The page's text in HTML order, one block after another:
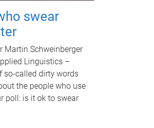
swear
Martin Schweinberger
Linguistics –
so-called dirty words
the people who use
poll: is it ok to swear